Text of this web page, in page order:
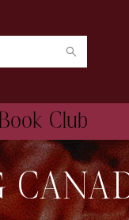
Club